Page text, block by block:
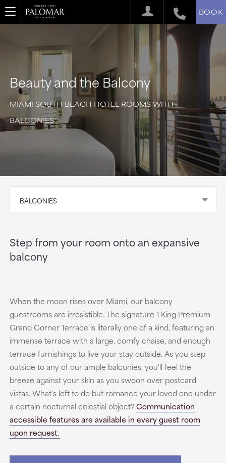
BOOK
Beauty and the Balcony
MIAMI SOUTH BEACH HOTEL ROOMS WITH
BALCONIES
BALCONIES
Step from your room onto an expansive
balcony
When the moon rises over Miami, our balcony
guestrooms are irresistible. The signature 1 King Premium
Grand Corner Terrace is literally one of a kind, featuring an
immense terrace with a large, comfy chaise, and enough
terrace furnishings to live your stay outside. As you step
outside to any of our ample balconies, you'll feel the
breeze against your skin as you swoon over postcard
vistas. What's left to do but romance your loved one under
a certain nocturnal celestial object?Communication
accessible features are available in every guest room
upon request.